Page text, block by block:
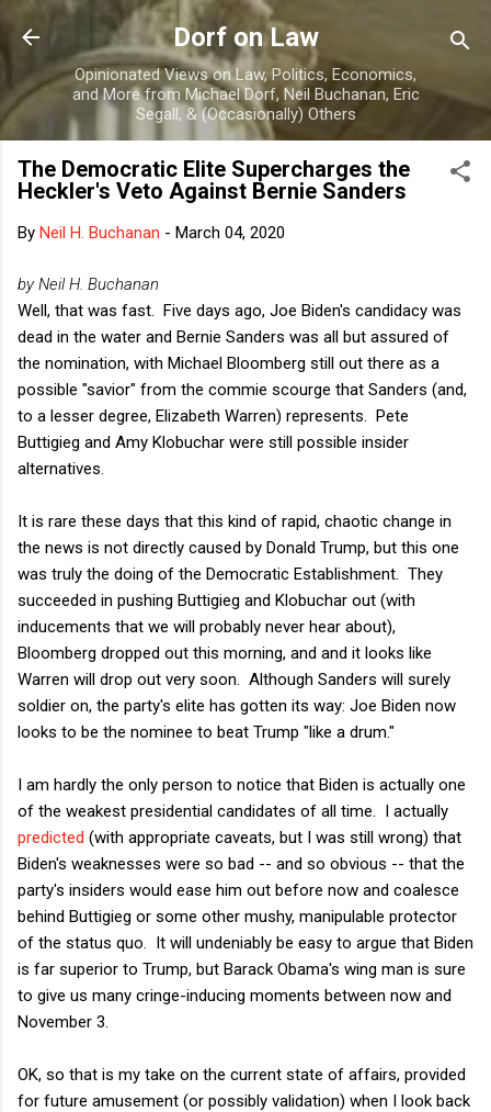
Skip to main content
Dorf on Law
Opinionated Views on Law, Politics, Economics,
and More from Michael Dorf, Neil Buchanan, Eric
Segall, & (Occasionally) Others
The Democratic Elite Supercharges the
Heckler's Veto Against Bernie Sanders
By Neil H. Buchanan - March 04, 2020
by Neil H. Buchanan
Well, that was fast. Five days ago, Joe Biden's candidacy was
dead in the water and Bernie Sanders was all but assured of
the nomination, with Michael Bloomberg still out there as a
possible "savior" from the commie scourge that Sanders (and,
to a lesser degree, Elizabeth Warren) represents. Pete
Buttigieg and Amy Klobuchar were still possible insider
alternatives.
It is rare these days that this kind of rapid, chaotic change in
the news is not directly caused by Donald Trump, but this one
was truly the doing of the Democratic Establishment. They
succeeded in pushing Buttigieg and Klobuchar out (with
inducements that we will probably never hear about),
Bloomberg dropped out this morning, and and it looks like
Warren will drop out very soon. Although Sanders will surely
soldier on, the party's elite has gotten its way: Joe Biden now
looks to be the nominee to beat Trump "like a drum."
I am hardly the only person to notice that Biden is actually one
of the weakest presidential candidates of all time. I actually
predicted (with appropriate caveats, but I was still wrong) that
Biden's weaknesses were so bad -- and so obvious -- that the
party's insiders would ease him out before now and coalesce
behind Buttigieg or some other mushy, manipulable protector
of the status quo. It will undeniably be easy to argue that Biden
is far superior to Trump, but Barack Obama's wing man is sure
to give us many cringe-inducing moments between now and
November 3.
OK, so that is my take on the current state of affairs, provided
for future amusement (or possibly validation) when I look back